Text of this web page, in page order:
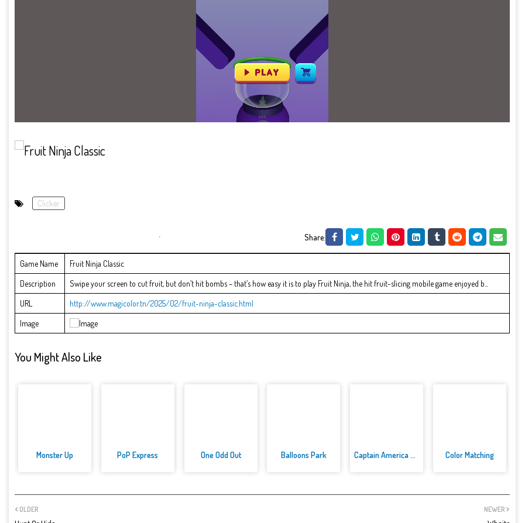
Clicker
Share:
Game Name
Fruit Ninja Classic
Description
Swipe your screen to cut fruit, but don’t hit bombs – that’s how easy it is to play Fruit Ninja, the hit fruit-slicing mobile game enjoyed b...
URL
http://www.magicolor.tn/2025/02/fruit-ninja-classic.html
Image
You Might Also Like
Monster Up PoP Express One Odd Out Balloons Park Captain America Dressup Color Matching
NEWER
OLDER